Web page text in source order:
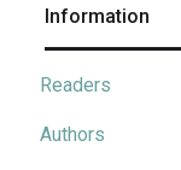
Information
Readers
Authors